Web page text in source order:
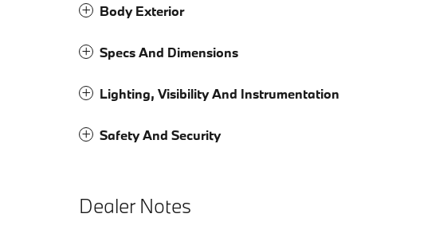
Body Exterior
Specs And Dimensions
Lighting, Visibility And Instrumentation
Safety And Security
Dealer Notes